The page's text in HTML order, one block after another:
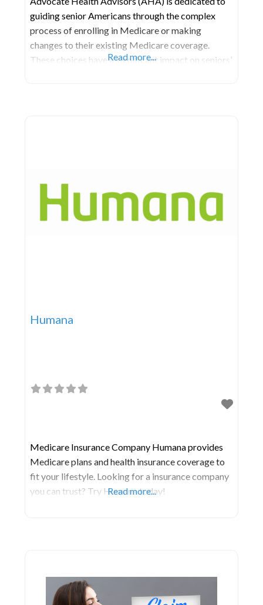
guiding senior Americans through the complex
process of enrolling in Medicare or making
changes to their existing Medicare coverage.
These choices have a significant impact on seniors’
Read more...
Humana
Medicare Insurance Company Humana provides
Medicare plans and health insurance coverage to
fit your lifestyle. Looking for a insurance company
you can trust? Try Humana today!
Read more...